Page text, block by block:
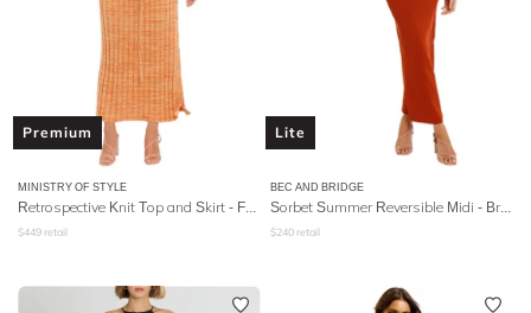
Premium
MINISTRY OF STYLE
Retrospective Knit Top and Skirt - Faded Citrus
$449 retail
Lite
BEC AND BRIDGE
Sorbet Summer Reversible Midi - Brick
$240 retail